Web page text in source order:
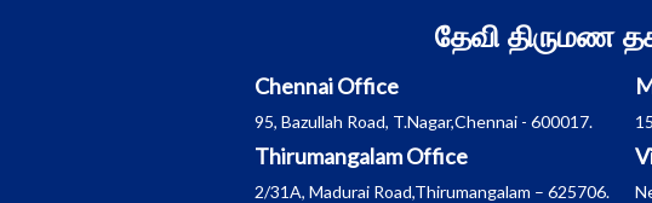
தேவி திருமண
Chennai Office
95, Bazullah Road, T.Nagar,Chennai - 600017.
Thirumangalam Office
2/31A, Madurai Road,Thirumangalam – 625706.